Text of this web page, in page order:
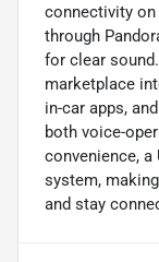
connectivity
through
for clear
marketplace
in-car apps,
both voice-
convenience,
system,
and stay